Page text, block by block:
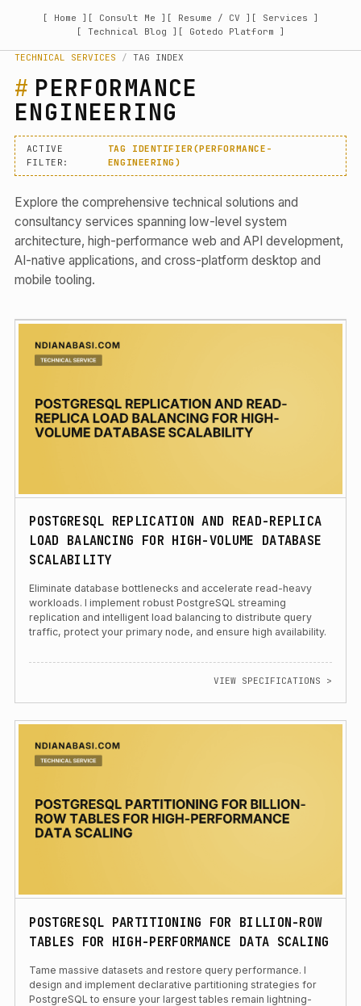
[ Home ] [ Consult Me ] [ Resume / CV ] [ Services ]
[ Technical Blog ] [ Gotedo Platform ]
TECHNICAL SERVICES / TAG INDEX
PERFORMANCE
ENGINEERING
ACTIVE
FILTER:
TAG IDENTIFIER(PERFORMANCE-
ENGINEERING)
Explore the comprehensive technical solutions and
consultancy services spanning low-level system
architecture, high-performance web and API development,
AI-native applications, and cross-platform desktop and
mobile tooling.
POSTGRESQL REPLICATION AND READ-REPLICA
LOAD BALANCING FOR HIGH-VOLUME DATABASE
SCALABILITY
Eliminate database bottlenecks and accelerate read-heavy
workloads. I implement robust PostgreSQL streaming
replication and intelligent load balancing to distribute query
traffic, protect your primary node, and ensure high availability.
VIEW SPECIFICATIONS >
POSTGRESQL PARTITIONING FOR BILLION-ROW
TABLES FOR HIGH-PERFORMANCE DATA SCALING
Tame massive datasets and restore query performance. I
design and implement declarative partitioning strategies for
PostgreSQL to ensure your largest tables remain lightning-